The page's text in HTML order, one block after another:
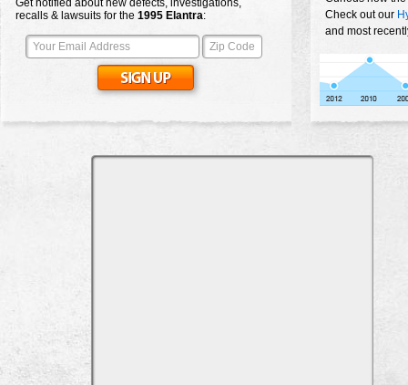
Get notified about new defects, investigations,
recalls & lawsuits for the 1995 Elantra:
Check out our
and most